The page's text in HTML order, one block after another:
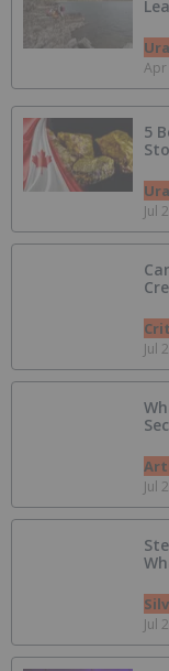
Apr
5
Jul
Jul
Jul
Jul